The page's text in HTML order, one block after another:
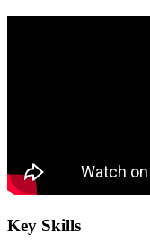
Key Skills